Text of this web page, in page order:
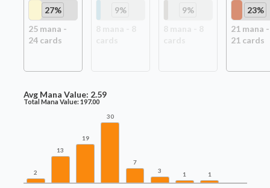
27%
25mana -
24cards
9%
9%
23%
21 mana -
21 cards
Avg Mana Value: 2.59
Total Mana Value:197.00
2
13
19
30
7
3
1 1